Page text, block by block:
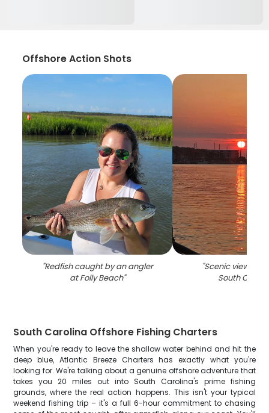
Offshore Action Shots
"Redfish caught by an angler
at Folly Beach"
"Scenic view of
South
South Carolina Offshore Fishing Charters
When you're ready to leave the shallow water behind and hit the
deep blue, Atlantic Breeze Charters has exactly what you're
looking for. We're talking about a genuine offshore adventure that
takes you 20 miles out into South Carolina's prime fishing
grounds, where the real action happens. This isn't your typical
weekend fishing trip – it's a full 6-hour commitment to chasing